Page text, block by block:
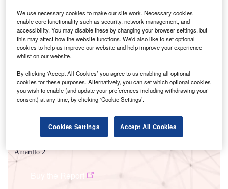
Smarter leaders trust GlobalData
Amarillo 2
We use necessary cookies to make our site work. Necessary cookies
enable core functionality such as security, network management, and
accessibility. You may disable these by changing your browser settings, but
this may affect how the website functions. We'd also like to set optional
cookies to help us improve our website and help improve your experience
whilst on our website.
By clicking ‘Accept All Cookies’ you agree to us enabling all optional
cookies for these purposes. Alternatively, you can set which optional cookies
you wish to enable (and update your preferences including withdrawing your
consent) at any time, by clicking ‘Cookie Settings’.
Cookies Settings Accept All Cookies